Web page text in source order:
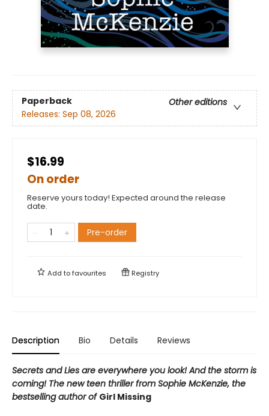
Paperback
Other editions
Releases: Sep 08, 2026
$16.99
On order
Reserve yours today! Expected around the release
date.
Pre-order
Add tofavourites Registry
Description Bio Details Reviews
Secrets and Lies are everywhere you look! And the storm is
coming! The new teen thriller from Sophie McKenzie, the
bestselling author of Girl Missing